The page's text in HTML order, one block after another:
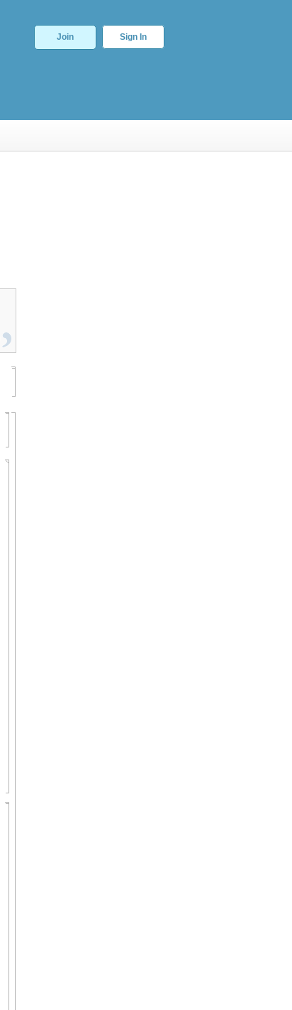
Join Sign In